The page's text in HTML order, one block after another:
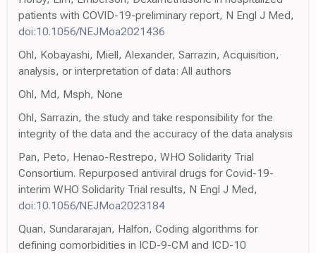
patients with COVID-19-preliminary report, N Engl J Med,
doi:10.1056/NEJMoa2021436
Ohl, Kobayashi, Miell, Alexander, Sarrazin, Acquisition,
analysis, or interpretation of data: All authors
Ohl, Md, Msph, None
Ohl, Sarrazin, the study and take responsibility for the
integrity of the data and the accuracy of the data analysis
Pan, Peto, Henao-Restrepo, WHO Solidarity Trial
Consortium. Repurposed antiviral drugs for Covid-19-
interim WHO Solidarity Trial results, N Engl J Med,
doi:10.1056/NEJMoa2023184
Quan, Sundararajan, Halfon, Coding algorithms for
defining comorbidities in ICD-9-CM and ICD-10